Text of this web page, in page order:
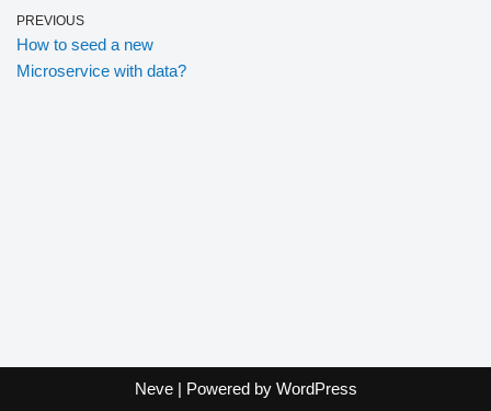
PREVIOUS
How to seed a new
Microservice with data?
Neve| Powered by WordPress